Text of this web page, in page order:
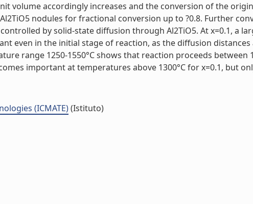
volume accordingly increases and the conversion of the
nodules for fractional conversion up to ?0.8. Further
by solid-state diffusion through Al2TiO5. At x=0.1, a
even in the initial stage of reaction, as the diffusion
range 1250-1550°C shows that reaction proceeds between
important at temperatures above 1300°C for x=0.1, but
(ICMATE)(Istituto)